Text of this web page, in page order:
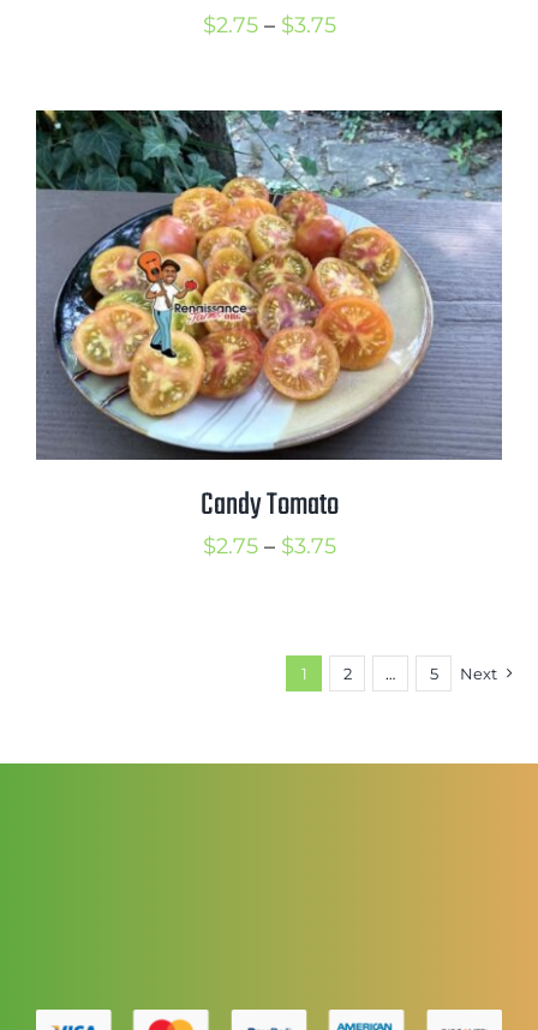
$2.75 – $3.75Price
through
$3.75
Candy Tomato
$2.75 – $3.75Price
through
$3.75
1 2 … 5 Next